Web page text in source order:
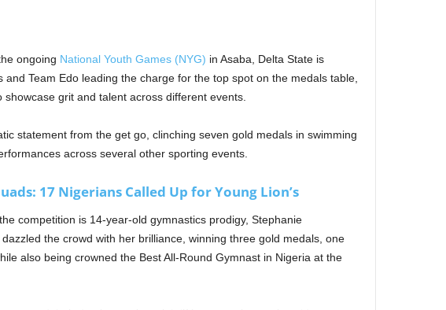
ongoing National Youth Games (NYG) in Asaba, Delta State is
and Team Edo leading the charge for the top spot on the medals table,
grit and talent across different events.
statement from the get go, clinching seven gold medals in swimming
across several other sporting events.
17 Nigerians Called Up for Young Lion’s
competition is 14-year-old gymnastics prodigy, Stephanie
the crowd with her brilliance, winning three gold medals, one
also being crowned the Best All-Round Gymnast in Nigeria at the